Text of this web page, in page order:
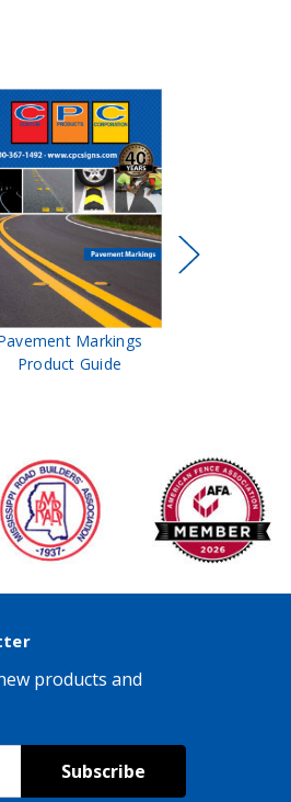
Markings
Product Guide
products and